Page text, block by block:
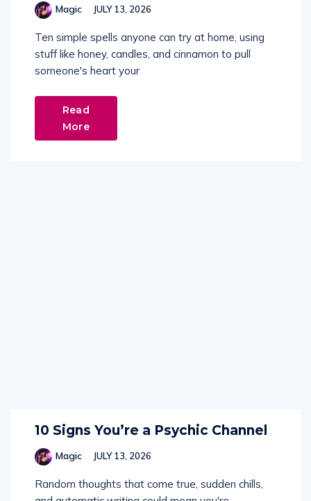
Magic JULY 13, 2026
Ten simple spells anyone can try at home, using
stuff like honey, candles, and cinnamon to pull
someone's heart your
Read
More
10 Signs You’re a Psychic Channel
Magic JULY 13, 2026
Random thoughts that come true, sudden chills,